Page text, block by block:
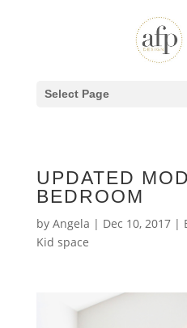
Select Page
UPDATED
BEDROOM
by Angela | Dec 10, 2017|
Kid space